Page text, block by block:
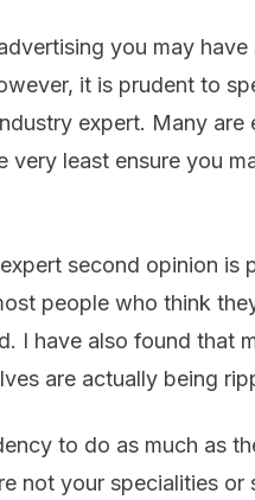
you may have
it is prudent to
expert. Many are
least ensure you
second opinion is
people who think
I have also found that
are actually being
to do as much as
not your specialities or